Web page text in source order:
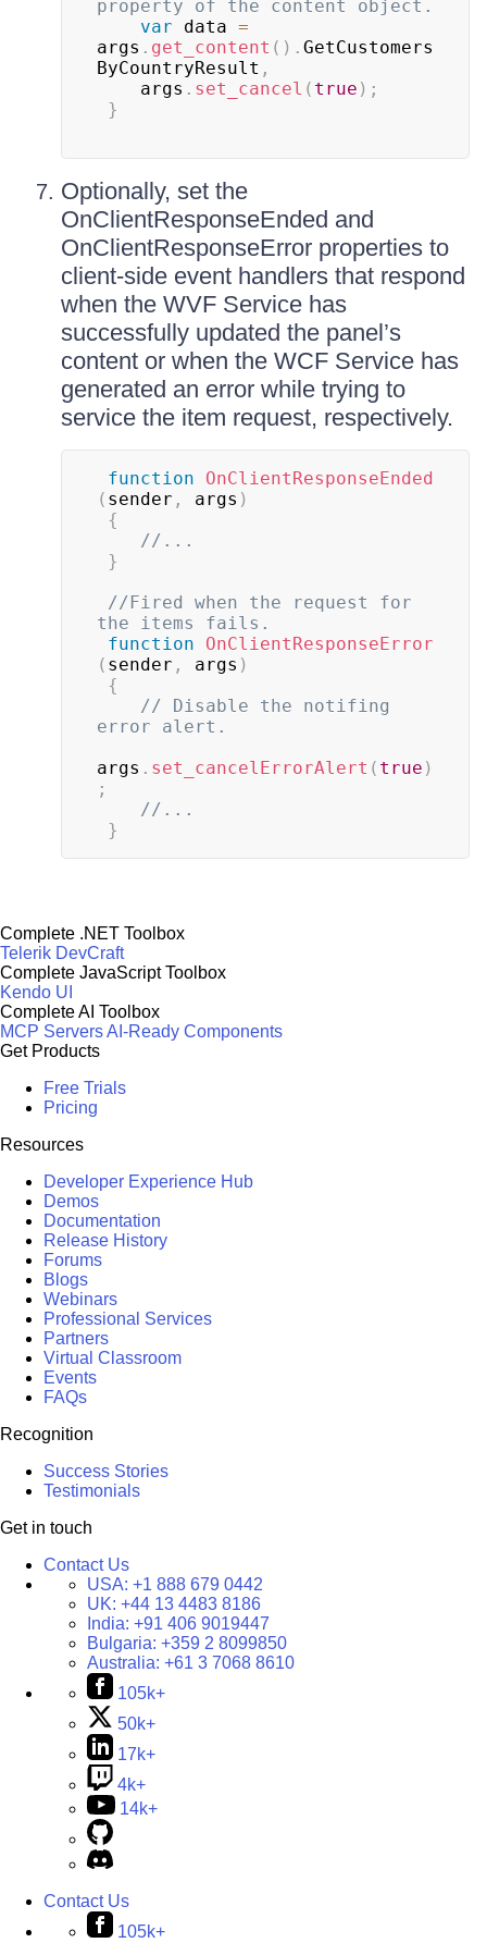
property of the content object.
var data =
args . get_content ( ) . GetCustomers
ByCountryResult ,
args . set_cancel ( true ) ;
}
Optionally, set the
OnClientResponseEnded and
OnClientResponseError properties to
client-side event handlers that respond
when the WVF Service has
successfully updated the panel’s
content or when the WCF Service has
generated an error while trying to
service the item request, respectively.
function
OnClientResponseEnded
( sender , args )
{
//...
}
//Fired when the request for
the items fails.
function
OnClientResponseError
( sender , args )
{
// Disable the notifing
error alert.
args . set_cancelErrorAlert ( true )
;
//...
}
Complete .NET Toolbox
Telerik DevCraft
Complete JavaScript Toolbox
Kendo UI
Complete AI Toolbox
MCP ServersAI-Ready Components
Get Products
Free Trials
Pricing
Resources
Developer Experience Hub
Demos
Documentation
Release History
Forums
Blogs
Webinars
Professional Services
Partners
Virtual Classroom
Events
FAQs
Recognition
Success Stories
Testimonials
Get in touch
Contact Us
USA: +1 888 679 0442
UK: +44 13 4483 8186
India: +91 406 9019447
Bulgaria: +359 2 8099850
Australia: +61 3 7068 8610
105k+
50k+
17k+
4k+
14k+
Contact Us
105k+